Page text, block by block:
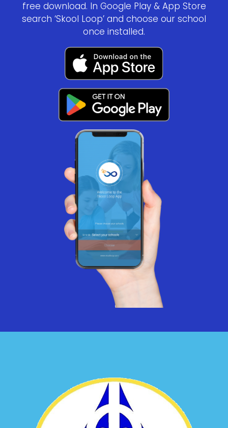
free download. In Google Play & App Store
search ‘Skool Loop’ and choose our school
once installed.